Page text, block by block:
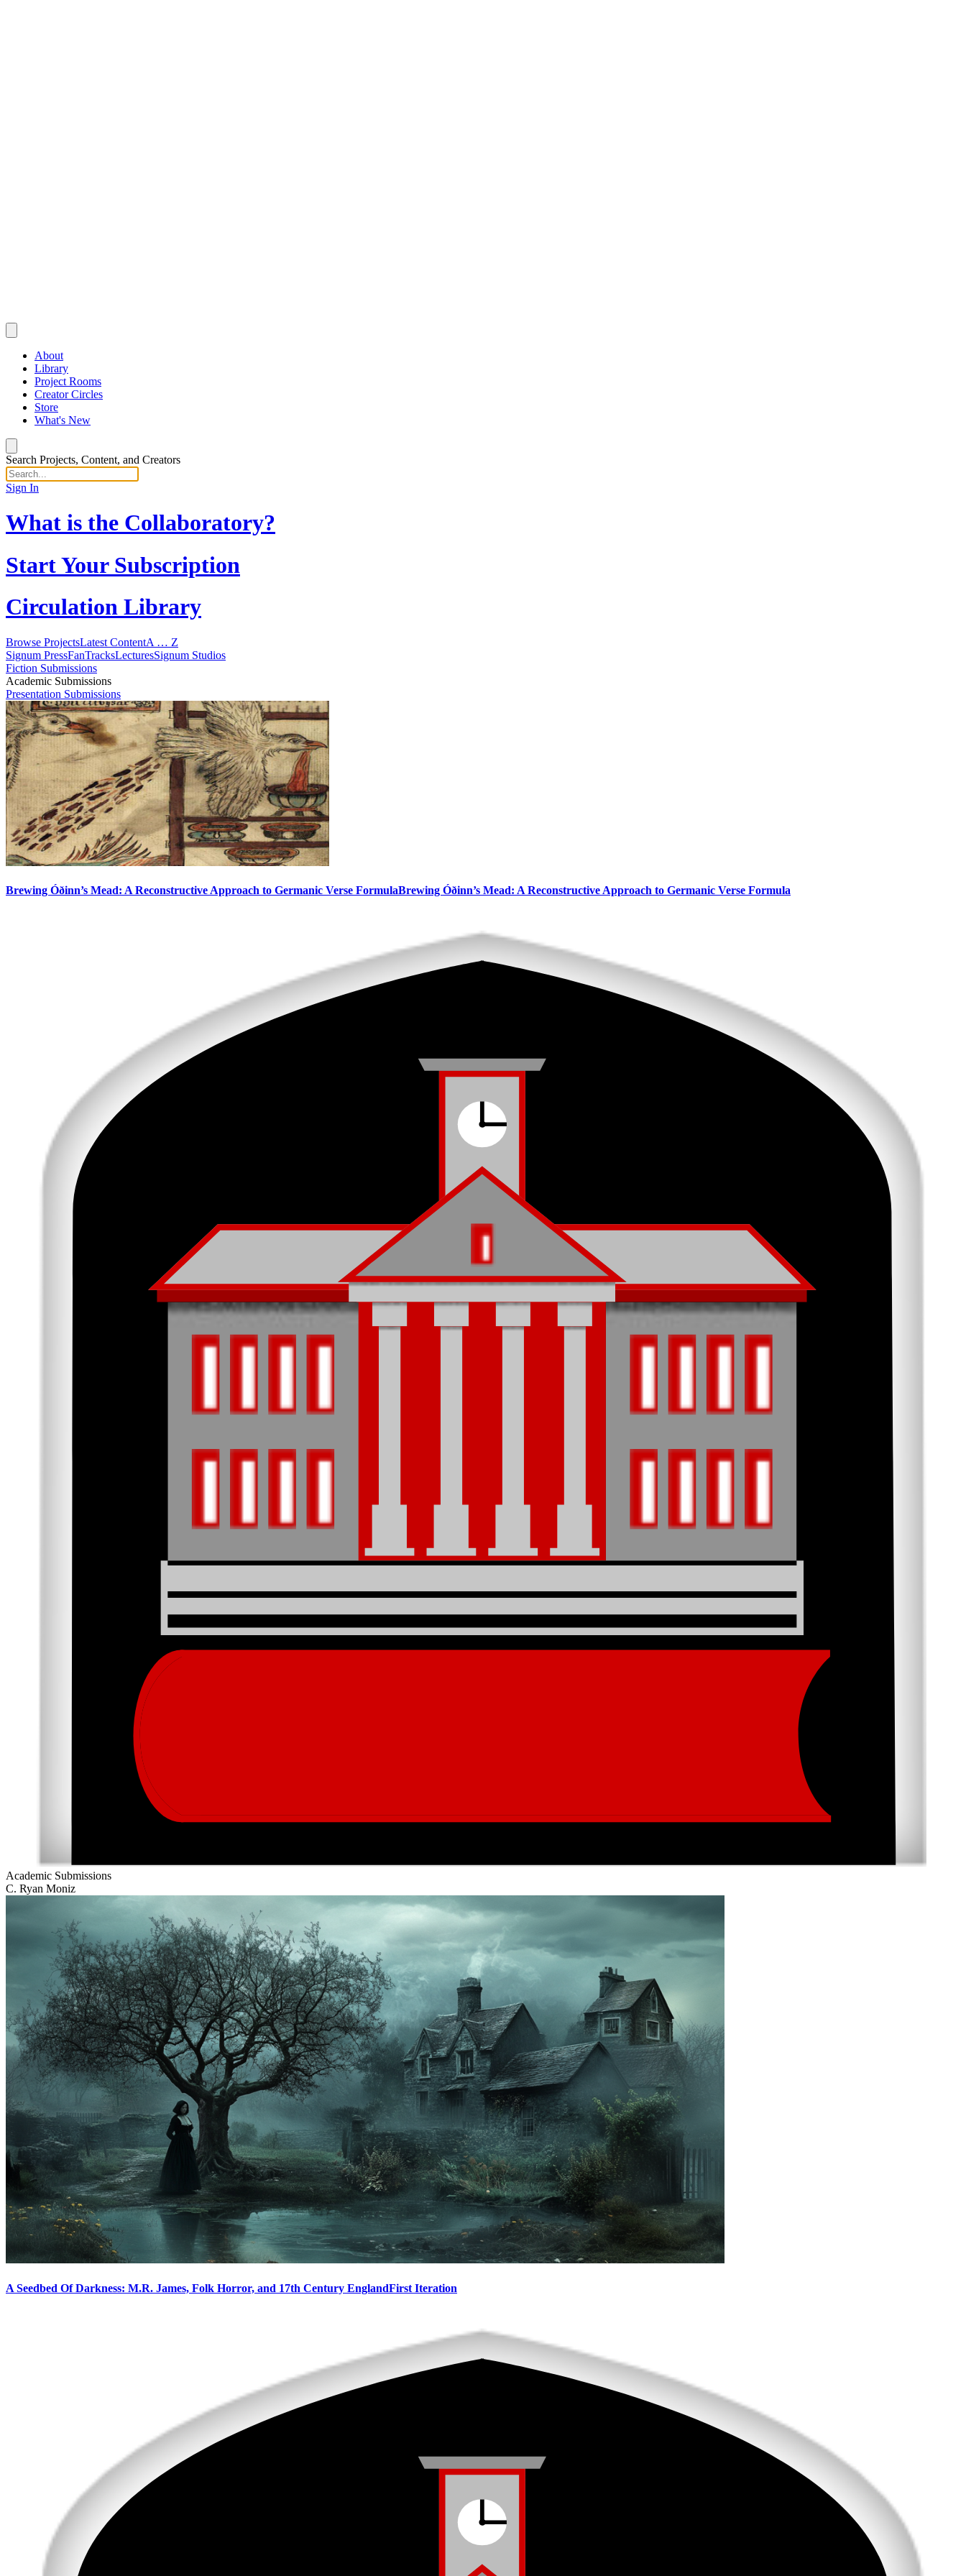
About
Library
Project Rooms
Creator Circles
Store
What's New
Search Projects, Content, and Creators
Sign In
What is the Collaboratory?
Start Your Subscription
Circulation Library
Browse ProjectsLatest ContentA … Z
Signum PressFanTracksLecturesSignum Studios
Fiction Submissions
Academic Submissions
Presentation Submissions
Brewing Óðinn’s Mead: A Reconstructive Approach to Germanic Verse FormulaBrewing Óðinn’s Mead: A Reconstructive Approach to Germanic Verse Formula
Academic Submissions
C. Ryan Moniz
A Seedbed Of Darkness: M.R. James, Folk Horror, and 17th Century EnglandFirst Iteration